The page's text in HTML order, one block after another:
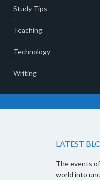
Study Tips
Teaching
Technology
Writing
LATEST
The events
world into